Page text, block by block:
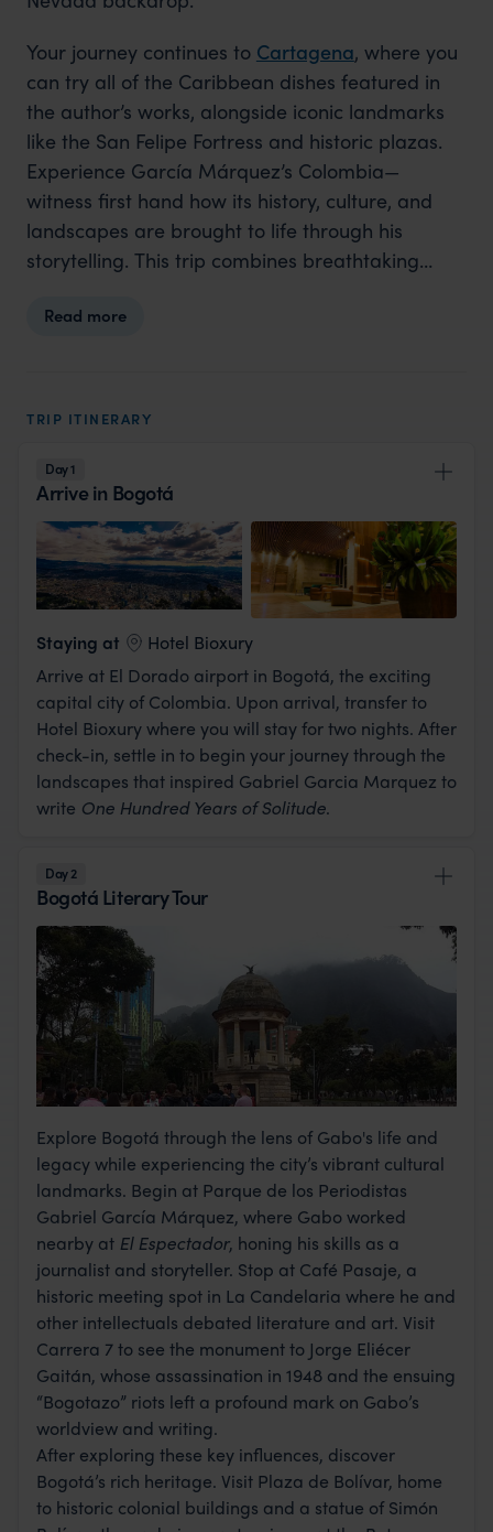
Your journey continues to Cartagena, where you
can try all of the Caribbean dishes featured in
the author’s works, alongside iconic landmarks
like the San Felipe Fortress and historic plazas.
Experience García Márquez’s Colombia—
witness first hand how its history, culture, and
landscapes are brought to life through his
storytelling. This trip combines breathtaking
literature lovers and fans of the new Netflix
Read more
TRIP ITINERARY
Day 1
Arrive in Bogotá
Staying at
Hotel Bioxury
Arrive at El Dorado airport in Bogotá, the exciting
capital city of Colombia. Upon arrival, transfer to
Hotel Bioxury where you will stay for two nights. After
check-in, settle in to begin your journey through the
landscapes that inspired Gabriel Garcia Marquez to
write One Hundred Years of Solitude.
Day 2
Bogotá Literary Tour
Explore Bogotá through the lens of Gabo's life and
legacy while experiencing the city’s vibrant cultural
landmarks. Begin at Parque de los Periodistas
Gabriel García Márquez, where Gabo worked
nearby at El Espectador, honing his skills as a
journalist and storyteller. Stop at Café Pasaje, a
historic meeting spot in La Candelaria where he and
other intellectuals debated literature and art. Visit
Carrera 7 to see the monument to Jorge Eliécer
Gaitán, whose assassination in 1948 and the ensuing
“Bogotazo” riots left a profound mark on Gabo’s
worldview and writing.
After exploring these key influences, discover
Bogotá’s rich heritage. Visit Plaza de Bolívar, home
to historic colonial buildings and a statue of Simón